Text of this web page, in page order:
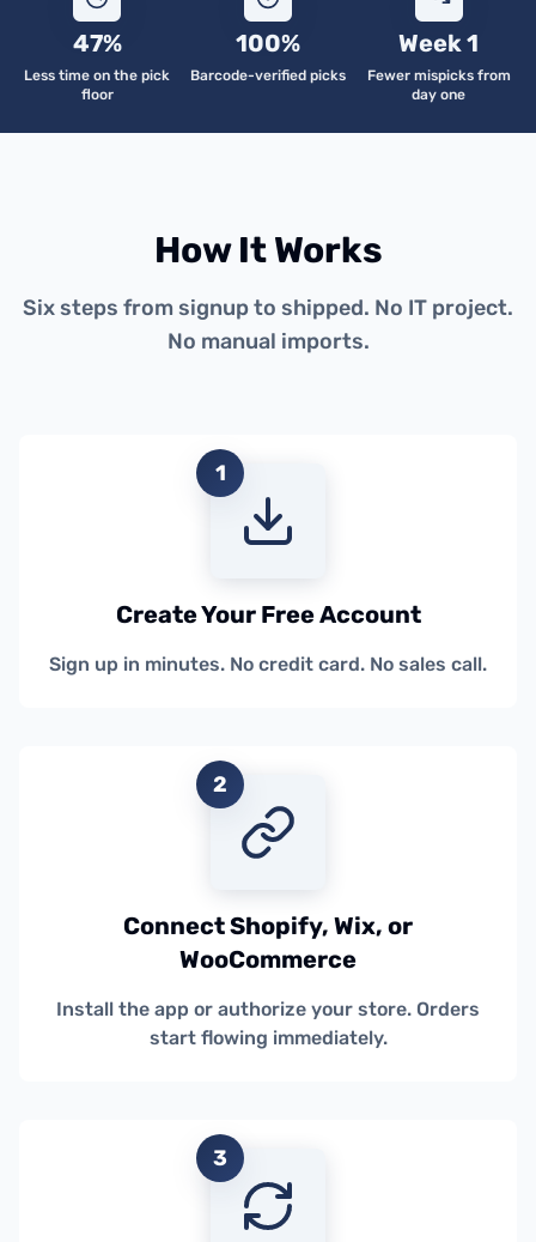
47%
Less time on the pick
floor
100%
Barcode-verified picks
Week 1
Fewer mispicks from
day one
How It Works
Six steps from signup to shipped. No IT project.
No manual imports.
1
Create Your Free Account
Sign up in minutes. No credit card. No sales call.
2
Connect Shopify, Wix, or
WooCommerce
Install the app or authorize your store. Orders
start flowing immediately.
3